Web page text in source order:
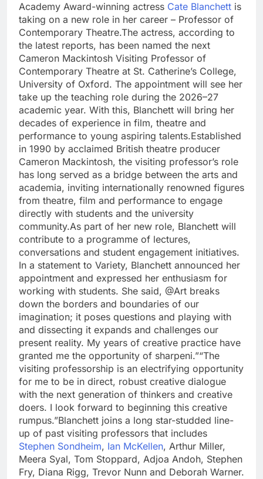
Academy Award-winning actress Cate Blanchett is
taking on a new role in her career – Professor of
Contemporary Theatre.The actress, according to
the latest reports, has been named the next
Cameron Mackintosh Visiting Professor of
Contemporary Theatre at St. Catherine’s College,
University of Oxford. The appointment will see her
take up the teaching role during the 2026–27
academic year. With this, Blanchett will bring her
decades of experience in film, theatre and
performance to young aspiring talents.Established
in 1990 by acclaimed British theatre producer
Cameron Mackintosh, the visiting professor’s role
has long served as a bridge between the arts and
academia, inviting internationally renowned figures
from theatre, film and performance to engage
directly with students and the university
community.As part of her new role, Blanchett will
contribute to a programme of lectures,
conversations and student engagement initiatives.
In a statement to Variety, Blanchett announced her
appointment and expressed her enthusiasm for
working with students. She said, @Art breaks
down the borders and boundaries of our
imagination; it poses questions and playing with
and dissecting it expands and challenges our
present reality. My years of creative practice have
granted me the opportunity of sharpeni.”“The
visiting professorship is an electrifying opportunity
for me to be in direct, robust creative dialogue
with the next generation of thinkers and creative
doers. I look forward to beginning this creative
rumpus.”Blanchett joins a long star-studded line-
up of past visiting professors that includes
Stephen Sondheim, Ian McKellen, Arthur Miller,
Meera Syal, Tom Stoppard, Adjoa Andoh, Stephen
Fry, Diana Rigg, Trevor Nunn and Deborah Warner.